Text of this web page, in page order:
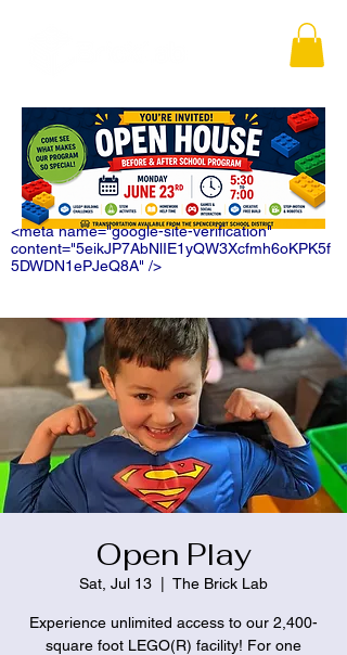
<meta name="google-site-verification"
content="5eikJP7AbNlIE1yQW3Xcfmh6oKPK5f
5DWDN1ePJeQ8A" />
Open Play
Sat, Jul 13 The Brick Lab
Experience unlimited access to our 2,400-
square foot LEGO(R) facility! For one